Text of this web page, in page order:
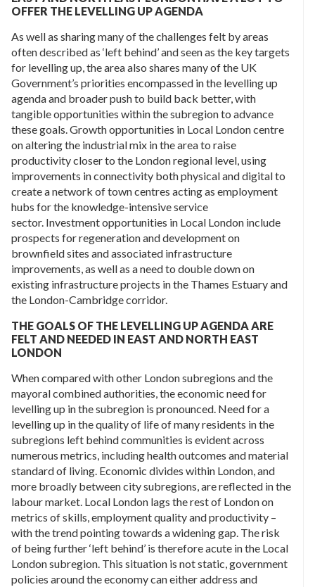
OFFER THE LEVELLING UP AGENDA
As well as sharing many of the challenges felt by areas
often described as ‘left behind’ and seen as the key targets
for levelling up, the area also shares many of the UK
Government’s priorities encompassed in the levelling up
agenda and broader push to build back better, with
tangible opportunities within the subregion to advance
these goals. Growth opportunities in Local London centre
on altering the industrial mix in the area to raise
productivity closer to the London regional level, using
improvements in connectivity both physical and digital to
create a network of town centres acting as employment
hubs for the knowledge-intensive service
sector. Investment opportunities in Local London include
prospects for regeneration and development on
brownfield sites and associated infrastructure
improvements, as well as a need to double down on
existing infrastructure projects in the Thames Estuary and
the London-Cambridge corridor.
THE GOALS OF THE LEVELLING UP AGENDA ARE
FELT AND NEEDED IN EAST AND NORTH EAST
LONDON
When compared with other London subregions and the
mayoral combined authorities, the economic need for
levelling up in the subregion is pronounced. Need for a
levelling up in the quality of life of many residents in the
subregions left behind communities is evident across
numerous metrics, including health outcomes and material
standard of living. Economic divides within London, and
more broadly between city subregions, are reflected in the
labour market. Local London lags the rest of London on
metrics of skills, employment quality and productivity –
with the trend pointing towards a widening gap. The risk
of being further ‘left behind’ is therefore acute in the Local
London subregion. This situation is not static, government
policies around the economy can either address and